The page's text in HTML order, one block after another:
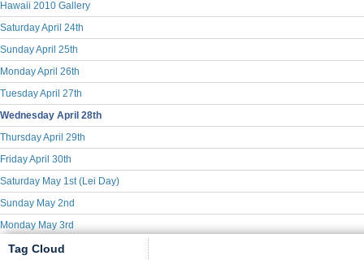
Hawaii 2010 Gallery
Saturday April 24th
Sunday April 25th
Monday April 26th
Tuesday April 27th
Wednesday April 28th
Thursday April 29th
Friday April 30th
Saturday May 1st (Lei Day)
Sunday May 2nd
Monday May 3rd
Tag Cloud